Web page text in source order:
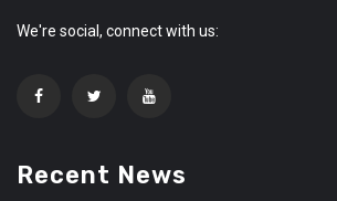
We're social, connect with us:
Recent News